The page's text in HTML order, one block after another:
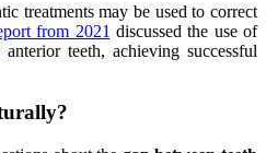
treatments may be used to correct
from 2021 discussed the use of
teeth, achieving successful